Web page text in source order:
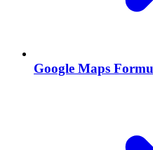
Google Maps